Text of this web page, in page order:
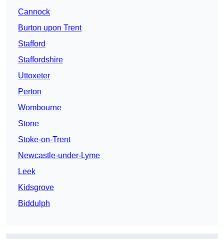
Cannock
Burton upon Trent
Stafford
Staffordshire
Uttoxeter
Perton
Wombourne
Stone
Stoke-on-Trent
Newcastle-under-Lyme
Leek
Kidsgrove
Biddulph